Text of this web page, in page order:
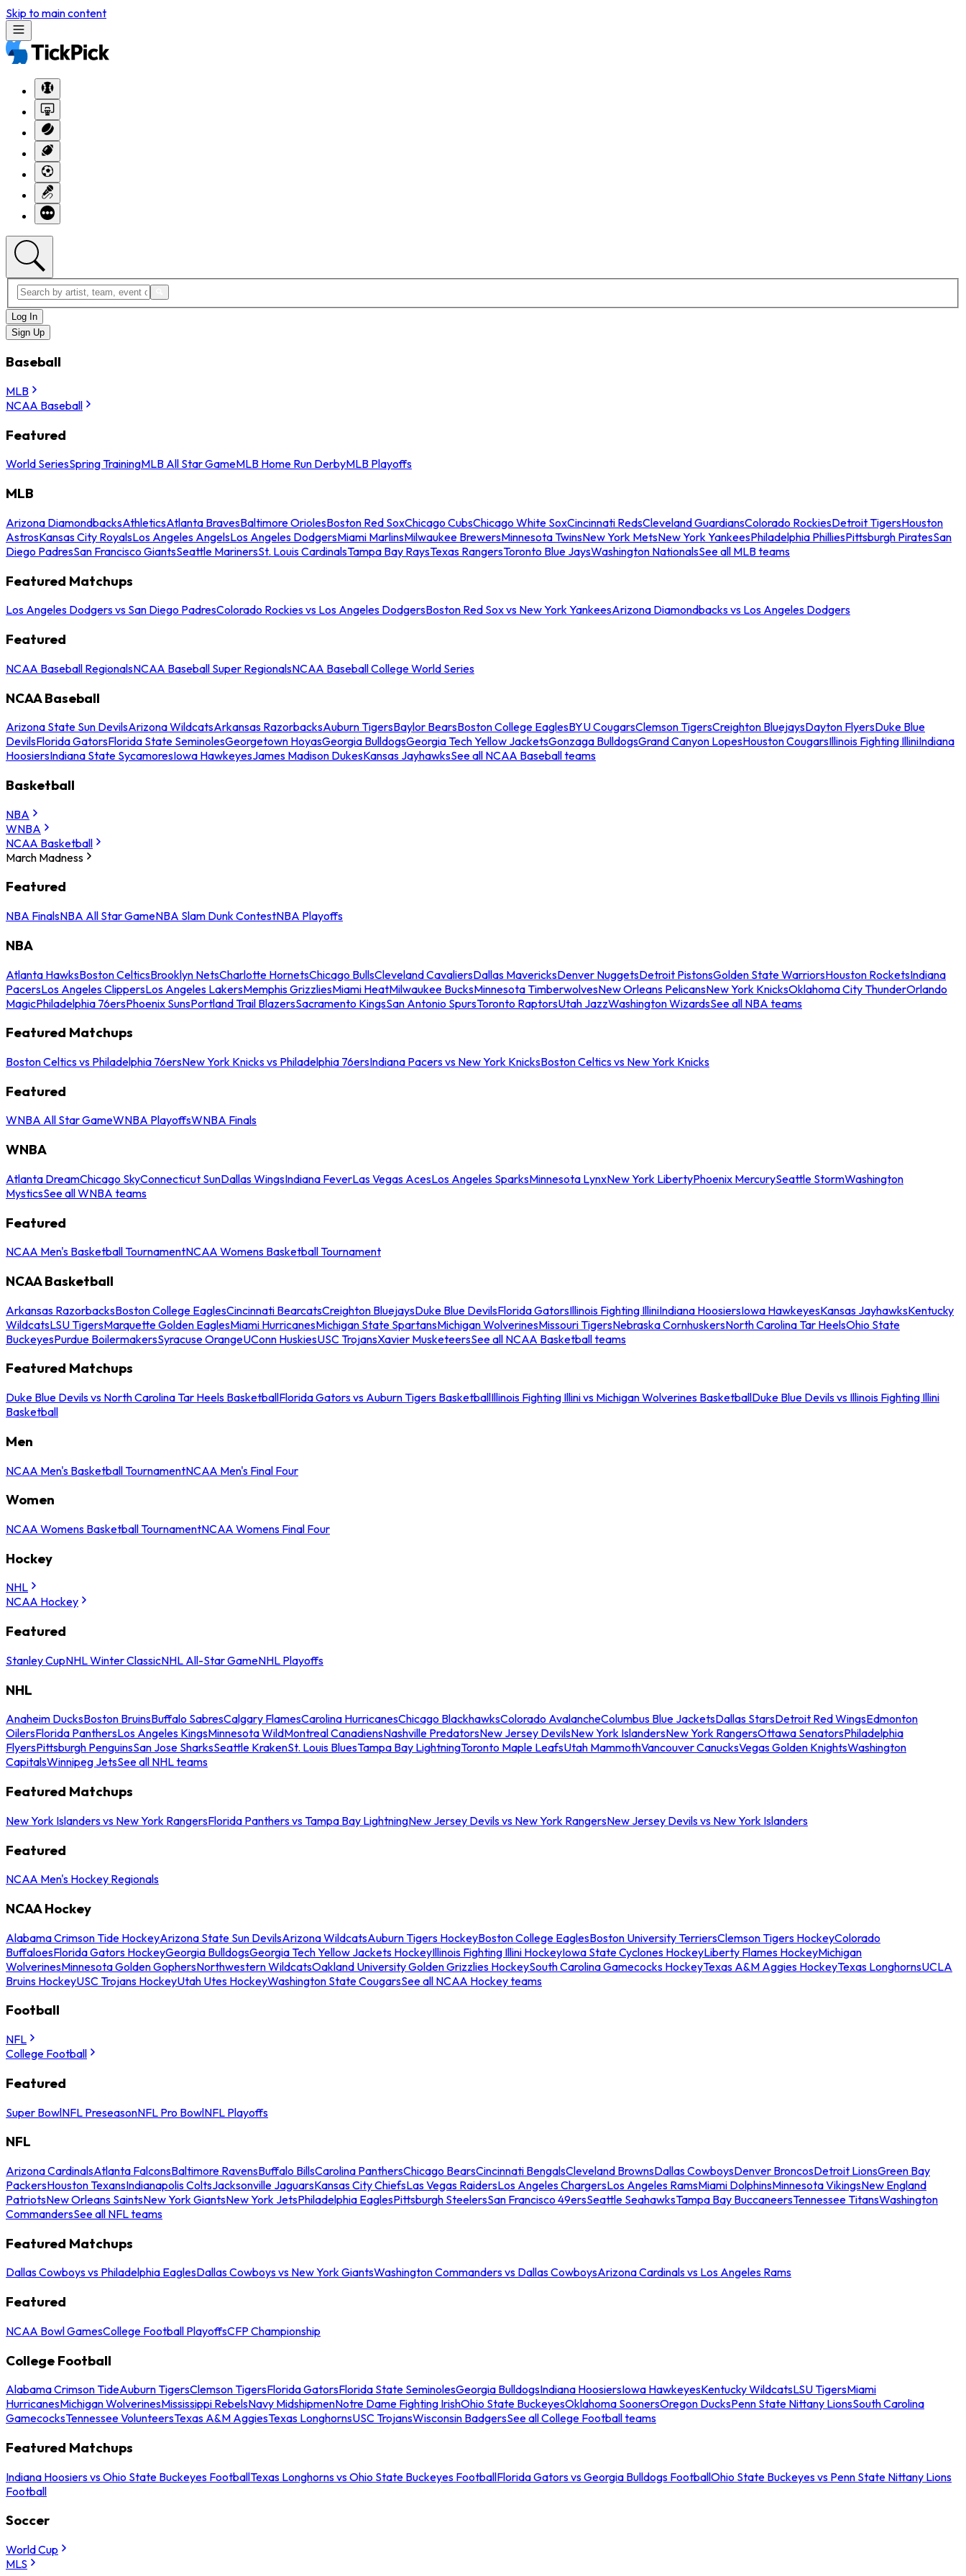
Skip to main content
Log In
Sign Up
Baseball
MLB
NCAA Baseball
Featured
World SeriesSpring TrainingMLB All Star GameMLB Home Run DerbyMLB Playoffs
MLB
Arizona DiamondbacksAthleticsAtlanta BravesBaltimore OriolesBoston Red SoxChicago CubsChicago White SoxCincinnati RedsCleveland GuardiansColorado RockiesDetroit TigersHouston
AstrosKansas City RoyalsLos Angeles AngelsLos Angeles DodgersMiami MarlinsMilwaukee BrewersMinnesota TwinsNew York MetsNew York YankeesPhiladelphia PhilliesPittsburgh PiratesSan
Diego PadresSan Francisco GiantsSeattle MarinersSt. Louis CardinalsTampa Bay RaysTexas RangersToronto Blue JaysWashington NationalsSee all MLB teams
Featured Matchups
Los Angeles Dodgers vs San Diego PadresColorado Rockies vs Los Angeles DodgersBoston Red Sox vs New York YankeesArizona Diamondbacks vs Los Angeles Dodgers
Featured
NCAA Baseball RegionalsNCAA Baseball Super RegionalsNCAA Baseball College World Series
NCAA Baseball
Arizona State Sun DevilsArizona WildcatsArkansas RazorbacksAuburn TigersBaylor BearsBoston College EaglesBYU CougarsClemson TigersCreighton BluejaysDayton FlyersDuke Blue
DevilsFlorida GatorsFlorida State SeminolesGeorgetown HoyasGeorgia BulldogsGeorgia Tech Yellow JacketsGonzaga BulldogsGrand Canyon LopesHouston CougarsIllinois Fighting IlliniIndiana
HoosiersIndiana State SycamoresIowa HawkeyesJames Madison DukesKansas JayhawksSee all NCAA Baseball teams
Basketball
NBA
WNBA
NCAA Basketball
March Madness
Featured
NBA FinalsNBA All Star GameNBA Slam Dunk ContestNBA Playoffs
NBA
Atlanta HawksBoston CelticsBrooklyn NetsCharlotte HornetsChicago BullsCleveland CavaliersDallas MavericksDenver NuggetsDetroit PistonsGolden State WarriorsHouston RocketsIndiana
PacersLos Angeles ClippersLos Angeles LakersMemphis GrizzliesMiami HeatMilwaukee BucksMinnesota TimberwolvesNew Orleans PelicansNew York KnicksOklahoma City ThunderOrlando
MagicPhiladelphia 76ersPhoenix SunsPortland Trail BlazersSacramento KingsSan Antonio SpursToronto RaptorsUtah JazzWashington WizardsSee all NBA teams
Featured Matchups
Boston Celtics vs Philadelphia 76ersNew York Knicks vs Philadelphia 76ersIndiana Pacers vs New York KnicksBoston Celtics vs New York Knicks
Featured
WNBA All Star GameWNBA PlayoffsWNBA Finals
WNBA
Atlanta DreamChicago SkyConnecticut SunDallas WingsIndiana FeverLas Vegas AcesLos Angeles SparksMinnesota LynxNew York LibertyPhoenix MercurySeattle StormWashington
MysticsSee all WNBA teams
Featured
NCAA Men's Basketball TournamentNCAA Womens Basketball Tournament
NCAA Basketball
Arkansas RazorbacksBoston College EaglesCincinnati BearcatsCreighton BluejaysDuke Blue DevilsFlorida GatorsIllinois Fighting IlliniIndiana HoosiersIowa HawkeyesKansas JayhawksKentucky
WildcatsLSU TigersMarquette Golden EaglesMiami HurricanesMichigan State SpartansMichigan WolverinesMissouri TigersNebraska CornhuskersNorth Carolina Tar HeelsOhio State
BuckeyesPurdue BoilermakersSyracuse OrangeUConn HuskiesUSC TrojansXavier MusketeersSee all NCAA Basketball teams
Featured Matchups
Duke Blue Devils vs North Carolina Tar Heels BasketballFlorida Gators vs Auburn Tigers BasketballIllinois Fighting Illini vs Michigan Wolverines BasketballDuke Blue Devils vs Illinois Fighting Illini
Basketball
Men
NCAA Men's Basketball TournamentNCAA Men's Final Four
Women
NCAA Womens Basketball TournamentNCAA Womens Final Four
Hockey
NHL
NCAA Hockey
Featured
Stanley CupNHL Winter ClassicNHL All-Star GameNHL Playoffs
NHL
Anaheim DucksBoston BruinsBuffalo SabresCalgary FlamesCarolina HurricanesChicago BlackhawksColorado AvalancheColumbus Blue JacketsDallas StarsDetroit Red WingsEdmonton
OilersFlorida PanthersLos Angeles KingsMinnesota WildMontreal CanadiensNashville PredatorsNew Jersey DevilsNew York IslandersNew York RangersOttawa SenatorsPhiladelphia
FlyersPittsburgh PenguinsSan Jose SharksSeattle KrakenSt. Louis BluesTampa Bay LightningToronto Maple LeafsUtah MammothVancouver CanucksVegas Golden KnightsWashington
CapitalsWinnipeg JetsSee all NHL teams
Featured Matchups
New York Islanders vs New York RangersFlorida Panthers vs Tampa Bay LightningNew Jersey Devils vs New York RangersNew Jersey Devils vs New York Islanders
Featured
NCAA Men's Hockey Regionals
NCAA Hockey
Alabama Crimson Tide HockeyArizona State Sun DevilsArizona WildcatsAuburn Tigers HockeyBoston College EaglesBoston University TerriersClemson Tigers HockeyColorado
BuffaloesFlorida Gators HockeyGeorgia BulldogsGeorgia Tech Yellow Jackets HockeyIllinois Fighting Illini HockeyIowa State Cyclones HockeyLiberty Flames HockeyMichigan
WolverinesMinnesota Golden GophersNorthwestern WildcatsOakland University Golden Grizzlies HockeySouth Carolina Gamecocks HockeyTexas A&M Aggies HockeyTexas LonghornsUCLA
Bruins HockeyUSC Trojans HockeyUtah Utes HockeyWashington State CougarsSee all NCAA Hockey teams
Football
NFL
College Football
Featured
Super BowlNFL PreseasonNFL Pro BowlNFL Playoffs
NFL
Arizona CardinalsAtlanta FalconsBaltimore RavensBuffalo BillsCarolina PanthersChicago BearsCincinnati BengalsCleveland BrownsDallas CowboysDenver BroncosDetroit LionsGreen Bay
PackersHouston TexansIndianapolis ColtsJacksonville JaguarsKansas City ChiefsLas Vegas RaidersLos Angeles ChargersLos Angeles RamsMiami DolphinsMinnesota VikingsNew England
PatriotsNew Orleans SaintsNew York GiantsNew York JetsPhiladelphia EaglesPittsburgh SteelersSan Francisco 49ersSeattle SeahawksTampa Bay BuccaneersTennessee TitansWashington
CommandersSee all NFL teams
Featured Matchups
Dallas Cowboys vs Philadelphia EaglesDallas Cowboys vs New York GiantsWashington Commanders vs Dallas CowboysArizona Cardinals vs Los Angeles Rams
Featured
NCAA Bowl GamesCollege Football PlayoffsCFP Championship
College Football
Alabama Crimson TideAuburn TigersClemson TigersFlorida GatorsFlorida State SeminolesGeorgia BulldogsIndiana HoosiersIowa HawkeyesKentucky WildcatsLSU TigersMiami
HurricanesMichigan WolverinesMississippi RebelsNavy MidshipmenNotre Dame Fighting IrishOhio State BuckeyesOklahoma SoonersOregon DucksPenn State Nittany LionsSouth Carolina
GamecocksTennessee VolunteersTexas A&M AggiesTexas LonghornsUSC TrojansWisconsin BadgersSee all College Football teams
Featured Matchups
Indiana Hoosiers vs Ohio State Buckeyes FootballTexas Longhorns vs Ohio State Buckeyes FootballFlorida Gators vs Georgia Bulldogs FootballOhio State Buckeyes vs Penn State Nittany Lions
Football
Soccer
World Cup
MLS